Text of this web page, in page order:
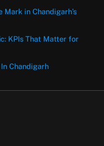
in Chandigarh’s
KPIs That Matter for
Chandigarh